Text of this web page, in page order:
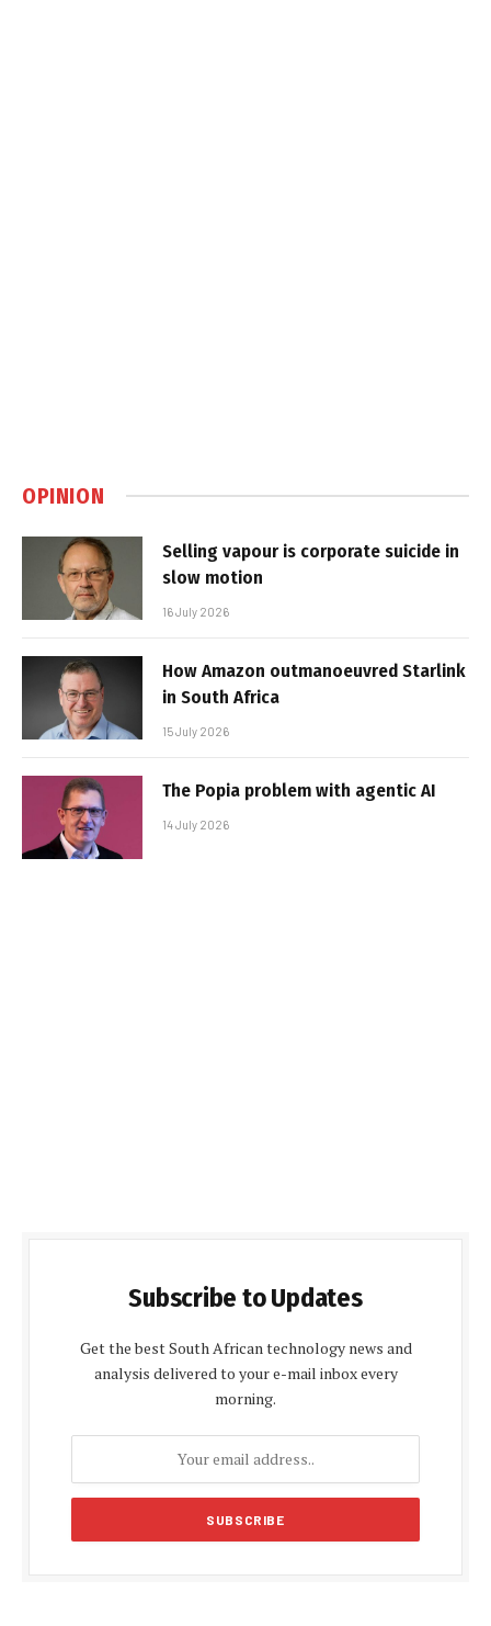
OPINION
Selling vapour is corporate suicide in
slow motion
16 July 2026
How Amazon outmanoeuvred Starlink
in South Africa
15 July 2026
The Popia problem with agentic AI
14 July 2026
Subscribe to Updates
Get the best South African technology news and
analysis delivered to your e-mail inbox every
morning.